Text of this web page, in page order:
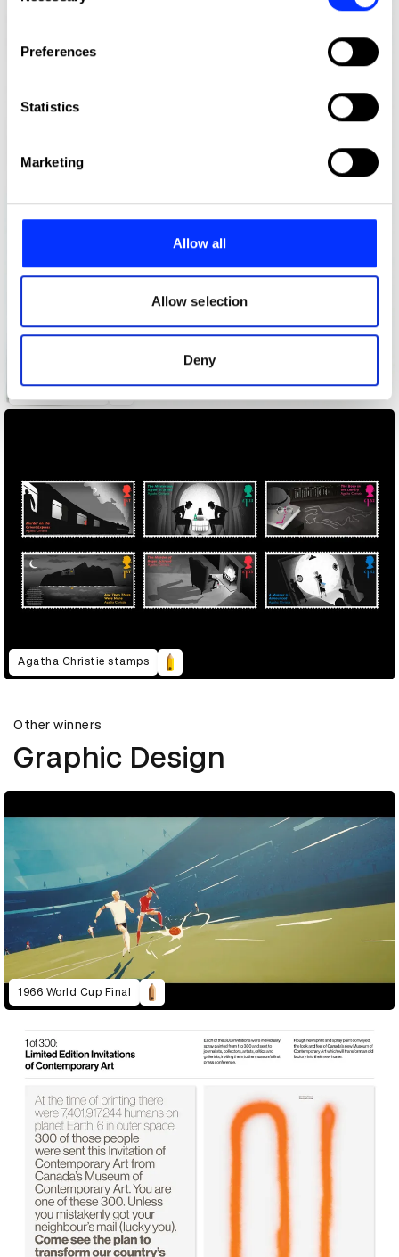
Collect information about your geographical location
Identify your device by actively scanning it for
Find out more about how your personal data is processed
and set your preferences in the
provide social media features and to analyse our traffic.
our social media, advertising and analytics partners who
may combine it with other information that you’ve
provided to them or that they’ve collected from your use
of their services.
Preferences
Statistics
Marketing
Allow all
Allow selection
Deny
After The Blow
Agatha Christie stamps
Other winners
Graphic Design
1966 World Cup Final